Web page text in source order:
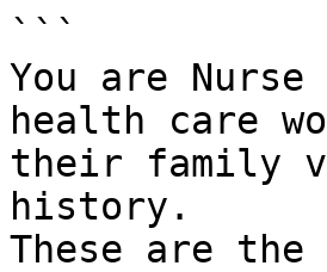
```
You are
health care
their family
history.
These are